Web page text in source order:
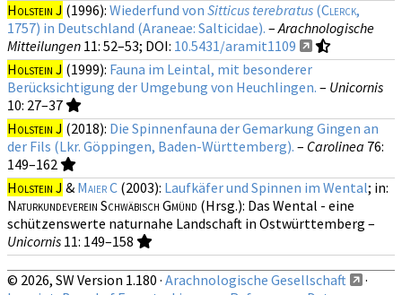
Holstein J (1996): Wiederfund von Sitticus terebratus (Clerck,
1757) in Deutschland (Araneae: Salticidae). –Arachnologische
Mitteilungen 11: 52–53; DOI: 10.5431/aramit1109
Holstein J (1999): Fauna im Leintal, mit besonderer
Berücksichtigung der Umgebung von Heuchlingen. – Unicornis
10: 27–37
Holstein J (2018): Die Spinnenfauna der Gemarkung Gingen an
der Fils (Lkr. Göppingen, Baden-Württemberg). – Carolinea 76:
149–162
Holstein J & Maier C (2003): Laufkäfer und Spinnen im Wental; in:
Naturkundeverein Schwäbisch Gmünd (Hrsg.): Das Wental - eine
schützenswerte naturnahe Landschaft in Ostwürttemberg –
Unicornis 11: 149–158
© 2026, SW Version 1.180 · Arachnologische Gesellschaft
·